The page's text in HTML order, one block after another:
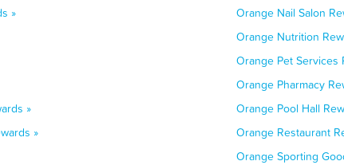
»
Orange Nail Salon
Orange Nutrition
Orange Pet Services
Orange Pharmacy
»
Orange Pool Hall
»
Orange Restaurant
Orange Sporting